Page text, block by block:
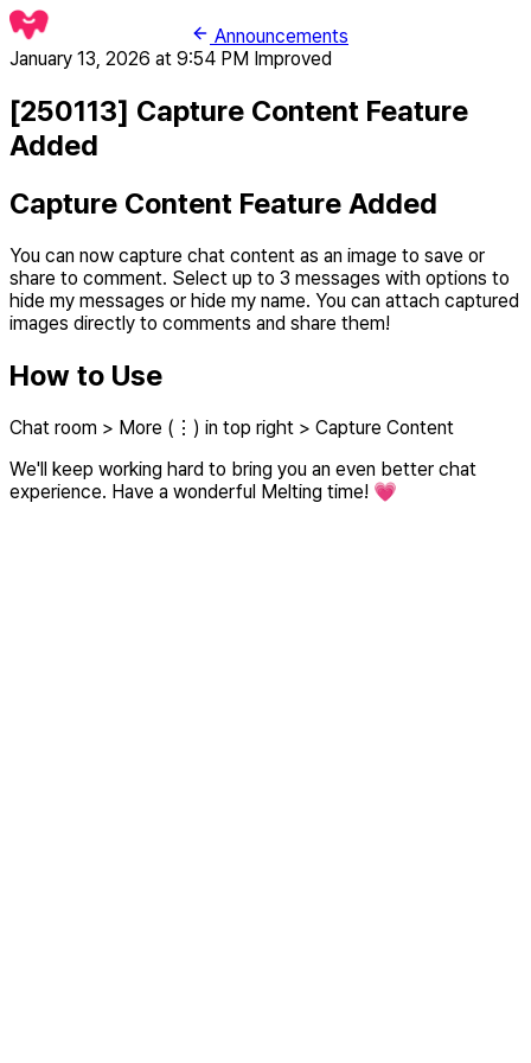
Announcements
January 13, 2026 at 9:54 PM Improved
[250113] Capture Content Feature
Added
Capture Content Feature Added
You can now capture chat content as an image to save or
share to comment. Select up to 3 messages with options to
hide my messages or hide my name. You can attach captured
images directly to comments and share them!
How to Use
Chat room > More (⋮) in top right > Capture Content
We'll keep working hard to bring you an even better chat
experience. Have a wonderful Melting time! 💗